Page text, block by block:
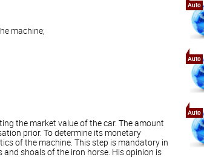
machine;
the market value of the car. The amount
prior. To determine its monetary
of the machine. This step is mandatory in
shoals of the iron horse. His opinion is
Auto
Auto
Auto